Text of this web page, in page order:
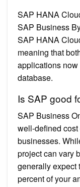
SAP HANA
SAP Business
SAP HANA
meaning that
applications
database.
Is SAP good
SAP Business
well-defined
businesses.
project can vary
generally expect
percent of your